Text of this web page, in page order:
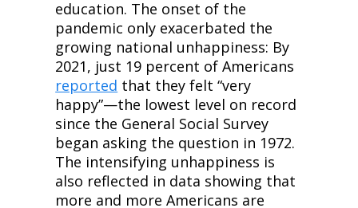
education. The onset of the
pandemic only exacerbated the
growing national unhappiness: By
2021, just 19 percent of Americans
reported that they felt “very
happy”—the lowest level on record
since the General Social Survey
began asking the question in 1972.
The intensifying unhappiness is
also reflected in data showing that
more and more Americans are